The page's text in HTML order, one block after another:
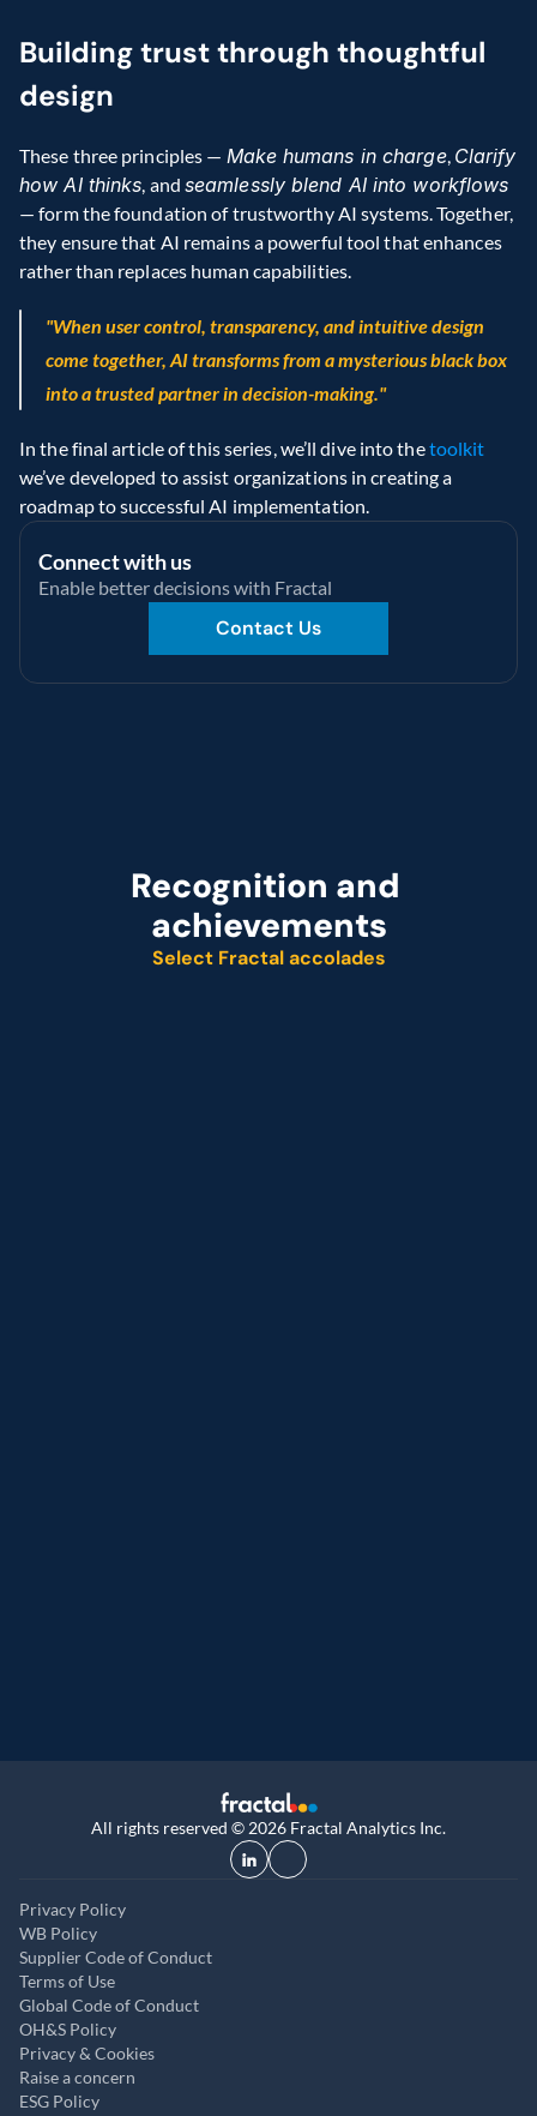
Building trust through thoughtful
design
These three principles — Make humans in charge, Clarify
how AI thinks, and
— form the foundation of trustworthy AI systems. Together,
they ensure that AI remains a powerful tool that enhances
rather than replaces human capabilities.
"When user control, transparency, and intuitive design
come together, AI transforms from a mysterious black box
into a trusted partner in decision-making."
In the final article of this series, we’ll dive into the toolkit
we’ve developed to assist organizations in creating a
roadmap to successful AI implementation.
Connect with us
Enable better decisions with Fractal
Contact Us
Recognition and
achievements
Select Fractal accolades
All rights reserved © 2026 Fractal Analytics Inc.
Privacy Policy
WB Policy
Supplier Code of Conduct
Terms of Use
Global Code of Conduct
OH&S Policy
Privacy & Cookies
Raise a concern
ESG Policy